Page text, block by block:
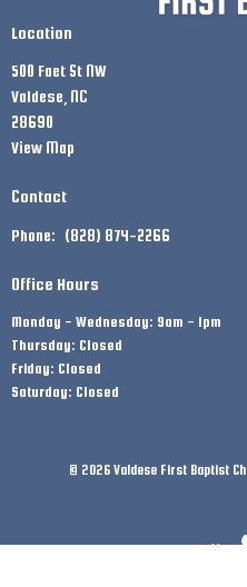
Location
500 Faet St NW
Valdese, NC
28690
View Map
Contact
Phone: (828) 874-2266
Office Hours
Monday - Wednesday: 9am - 1pm
Thursday: Closed
Friday: Closed
Saturday: Closed
© 2026 Valdese First Baptist
powered by